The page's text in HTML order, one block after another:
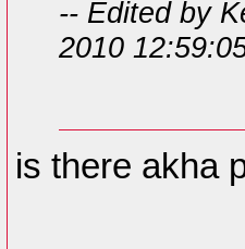
-- Edited by
2010
is there akha